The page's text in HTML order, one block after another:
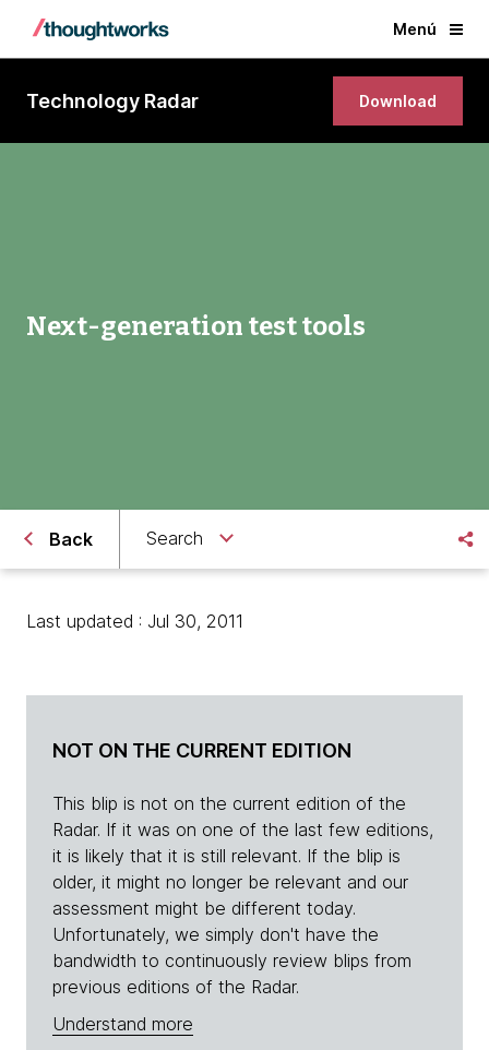
Menú
Technology Radar Download
Next-generation test tools
Back Search
Last updated : Jul 30, 2011
NOT ON THE CURRENT EDITION
This blip is not on the current edition of the
Radar. If it was on one of the last few editions,
it is likely that it is still relevant. If the blip is
older, it might no longer be relevant and our
assessment might be different today.
Unfortunately, we simply don't have the
bandwidth to continuously review blips from
previous editions of the Radar.
Understand more